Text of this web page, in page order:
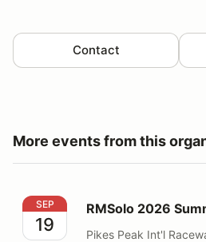
Contact
More events from this
RMSolo 2026 Summer Series
SEP
19
RMSolo 2026
Pikes Peak Int'l